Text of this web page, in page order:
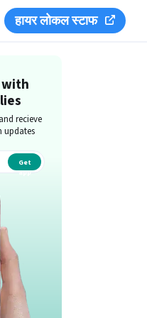
हायर लोकल स्टाफ
recieve
updates
Get
app